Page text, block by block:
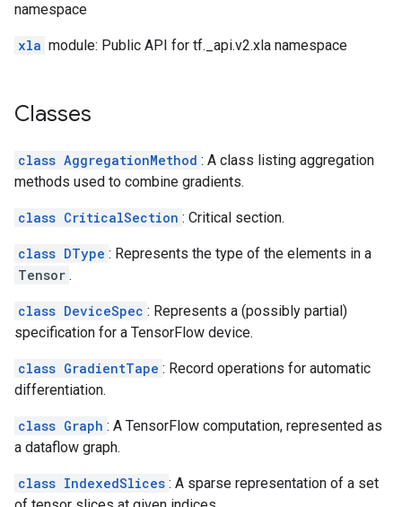
namespace
xla module: Public API for tf._api.v2.xla namespace
Classes
class AggregationMethod : A class listing aggregation
methods used to combine gradients.
class CriticalSection : Critical section.
class DType : Represents the type of the elements in a
Tensor .
class DeviceSpec : Represents a (possibly partial)
specification for a TensorFlow device.
class GradientTape : Record operations for automatic
differentiation.
class Graph : A TensorFlow computation, represented as
a dataflow graph.
class IndexedSlices : A sparse representation of a set